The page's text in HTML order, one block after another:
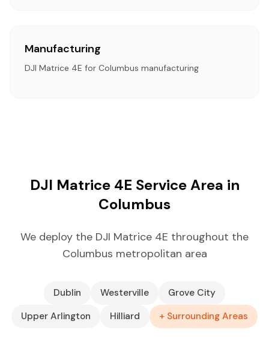
Manufacturing
DJI Matrice 4E for Columbus manufacturing
DJI Matrice 4E Service Area in
Columbus
We deploy the DJI Matrice 4E throughout the
Columbus metropolitan area
Dublin Westerville
Grove City
Upper Arlington
Hilliard + Surrounding Areas